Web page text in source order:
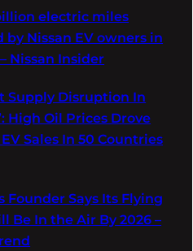
electric miles
by Nissan EV owners in
Nissan Insider
Supply Disruption In
High Oil Prices Drove
Sales In 50 Countries
Founder Says Its Flying
Be In the Air By 2026 –